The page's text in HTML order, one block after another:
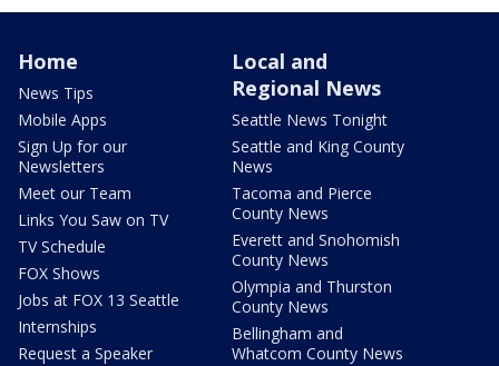
Home
News Tips
Mobile Apps
Sign Up for our
Newsletters
Meet our Team
Links You Saw on TV
TV Schedule
FOX Shows
Jobs at FOX 13 Seattle
Internships
Request a Speaker
Local and
Regional News
Seattle News Tonight
Seattle and King County
News
Tacoma and Pierce
County News
Everett and Snohomish
County News
Olympia and Thurston
County News
Bellingham and
Whatcom County News